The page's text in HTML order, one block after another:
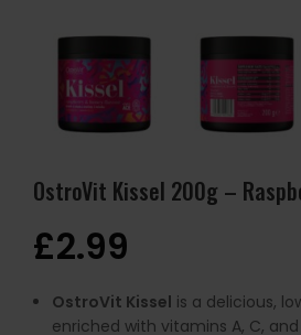
OstroVit Kissel 200g –
£2.99
OstroVit Kissel is a delicious,
enriched with vitamins A, C, and